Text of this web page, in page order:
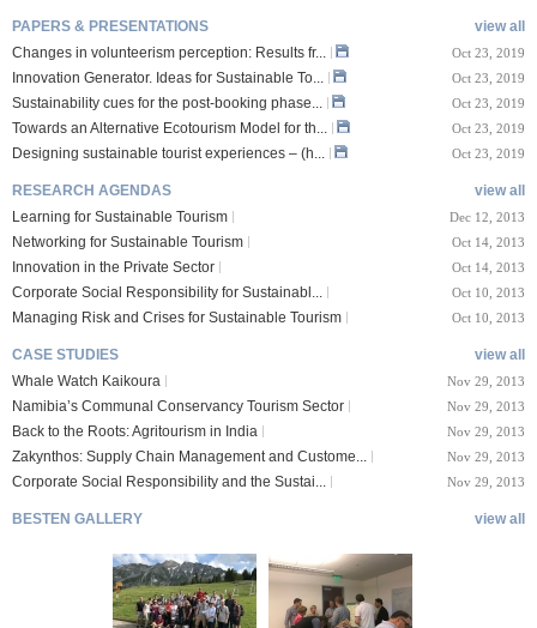
view all
PAPERS & PRESENTATIONS
Changes in volunteerism perception: Results fr...
Oct 23, 2019
Innovation Generator. Ideas for Sustainable To... Oct 23, 2019
Sustainability cues for the post-booking phase... Oct 23, 2019
Towards an Alternative Ecotourism Model for th... Oct 23, 2019
Designing sustainable tourist experiences – (h... Oct 23, 2019
view all
RESEARCH AGENDAS
Learning for Sustainable Tourism
Dec 12, 2013
Networking for Sustainable Tourism Oct 14, 2013
Innovation in the Private Sector Oct 14, 2013
Corporate Social Responsibility for Sustainabl... Oct 10, 2013
Managing Risk and Crises for Sustainable Tourism Oct 10, 2013
view all
CASE STUDIES
Whale Watch Kaikoura
Nov 29, 2013
Namibia’s Communal Conservancy Tourism Sector Nov 29, 2013
Back to the Roots: Agritourism in India Nov 29, 2013
Zakynthos: Supply Chain Management and Custome... Nov 29, 2013
Corporate Social Responsibility and the Sustai... Nov 29, 2013
view all
BESTEN GALLERY
TTXIX San Francisc
o State Unive...
Oct 24, 2019